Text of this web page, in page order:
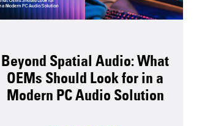
Beyond Spatial Audio: What
OEMs Should Look for in a
Modern PC Audio Solution